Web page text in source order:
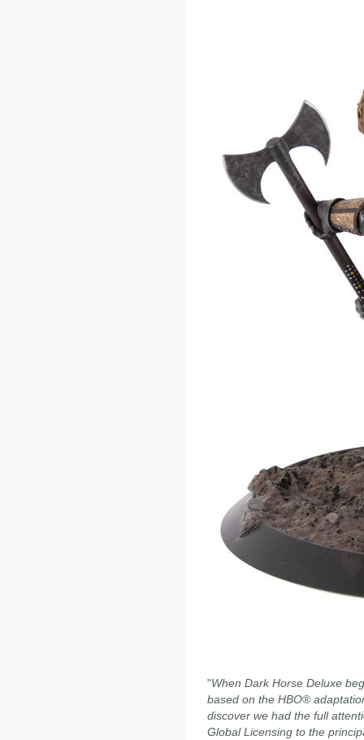
"When Dark Horse Deluxe
based on the HBO®
discover we had the full
Global Licensing to the